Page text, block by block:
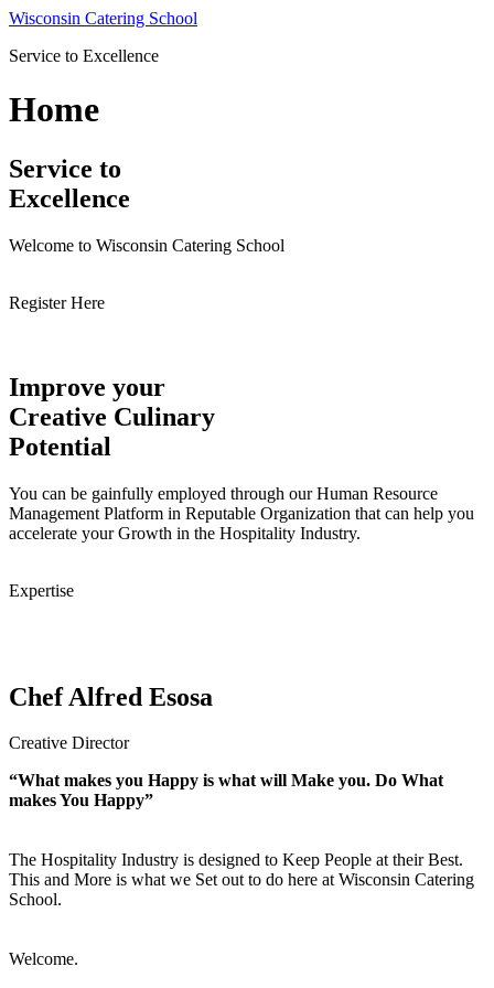
Skip
content
Wisconsin Catering School
Service to Excellence
Home
Service to
Excellence
Welcome to Wisconsin Catering School
Register Here
Improve your
Creative Culinary
Potential
You can be gainfully employed through our Human Resource
Management Platform in Reputable Organization that can help you
accelerate your Growth in the Hospitality Industry.
Expertise
Chef Alfred Esosa
Creative Director
“What makes you Happy is what will Make you. Do What
makes You Happy”
The Hospitality Industry is designed to Keep People at their Best.
This and More is what we Set out to do here at Wisconsin Catering
School.
Welcome.